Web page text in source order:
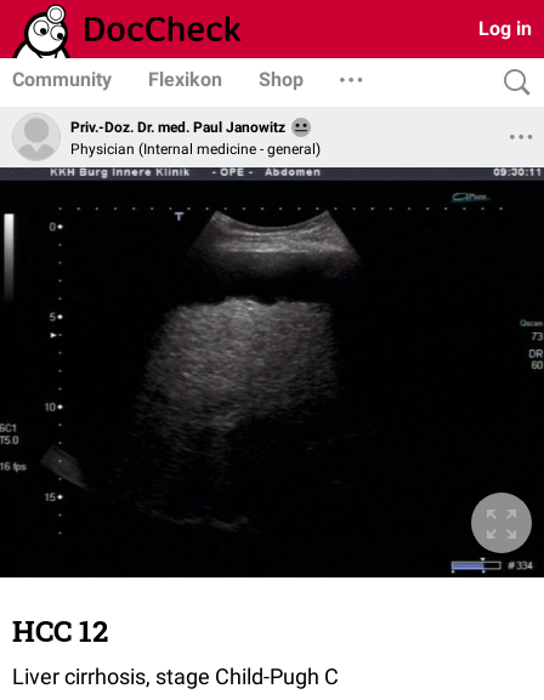
Log in
Community Flexikon Shop
Priv.-Doz. Dr. med. Paul Janowitz
Physician (Internal medicine - general)
HCC 12
Liver cirrhosis, stage Child-Pugh C